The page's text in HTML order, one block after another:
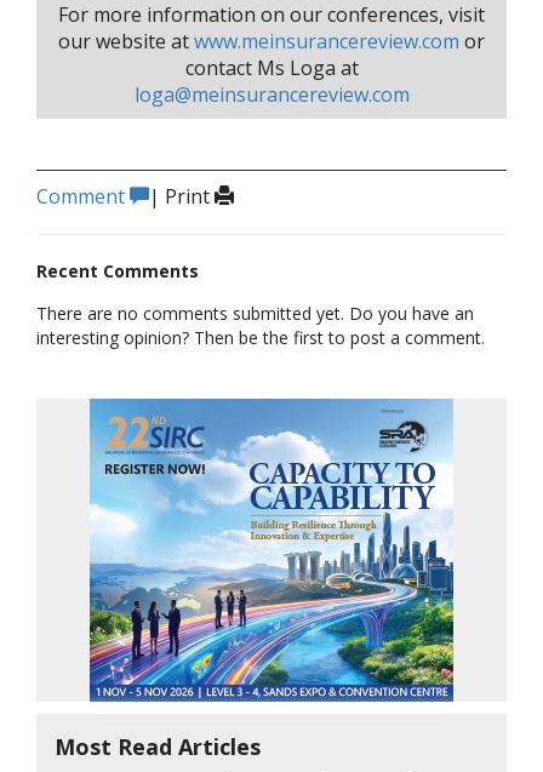
For more information on our conferences, visit
our website atwww.meinsurancereview.com or
contact Ms Loga at
loga@meinsurancereview.com
Comment | Print
Recent Comments
There are no comments submitted yet. Do you have an
interesting opinion? Then be the first to post a comment.
Most Read Articles